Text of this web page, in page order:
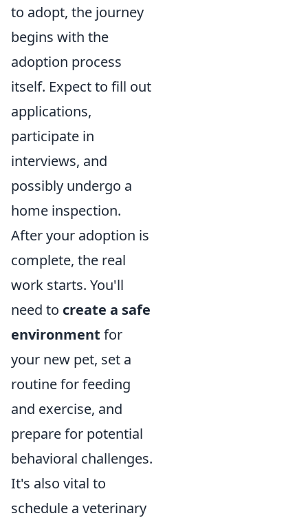
to adopt, the journey
begins with the
adoption process
itself. Expect to fill out
applications,
participate in
interviews, and
possibly undergo a
home inspection.
After your adoption is
complete, the real
work starts. You'll
need to create a safe
environment for
your new pet, set a
routine for feeding
and exercise, and
prepare for potential
behavioral challenges.
It's also vital to
schedule a veterinary